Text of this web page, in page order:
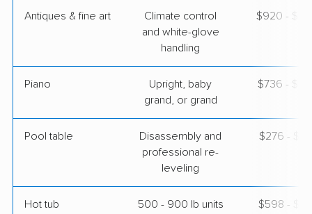
Antiques & fine art
Climate control
and white-glove
handling
$920 -
Piano
Upright, baby
grand, or grand
$736 -
Pool table
Disassembly and
professional re-
leveling
$276 -
Hot tub
500 - 900 lb units
$598 -